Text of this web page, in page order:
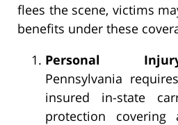
flees the scene, victims
benefits under these
Personal
Pennsylvania
insured in-state
protection